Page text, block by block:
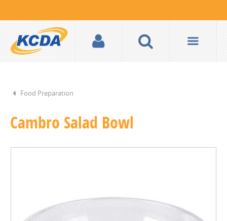
Food Preparation
Cambro Salad Bowl